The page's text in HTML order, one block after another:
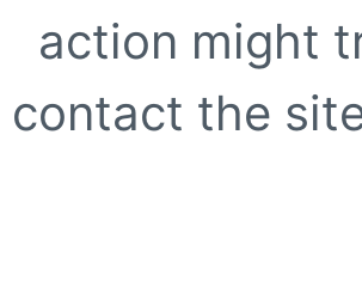
action might
contact the